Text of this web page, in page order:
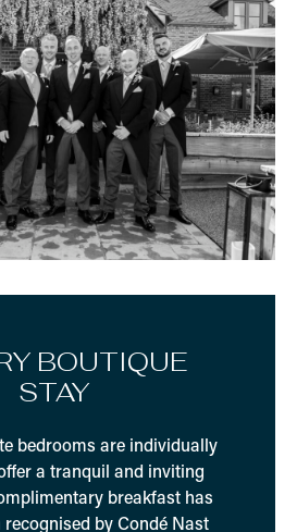
BOUTIQUE
STAY
bedrooms are individually
a tranquil and inviting
breakfast has
recognised by Condé Nast